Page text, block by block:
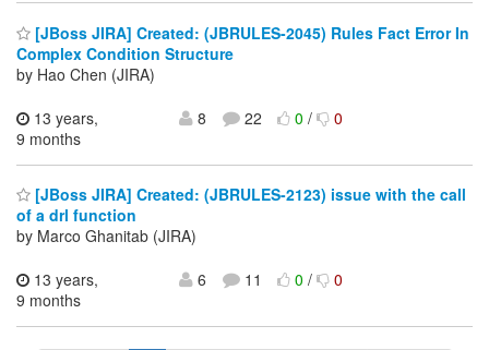
[JBoss JIRA] Created: (JBRULES-2045) Rules Fact Error In
Complex Condition Structure
by Hao Chen (JIRA)
13 years,
9 months
8 22 0/ 0
[JBoss JIRA] Created: (JBRULES-2123) issue with the call
of a drl function
by Marco Ghanitab (JIRA)
13 years,
9 months
6 11 0/ 0